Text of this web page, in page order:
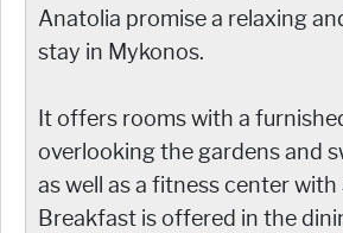
Anatolia promise a relaxing
stay in Mykonos.
It offers rooms with a
overlooking the gardens and
as well as a fitness center with
Breakfast is offered in the